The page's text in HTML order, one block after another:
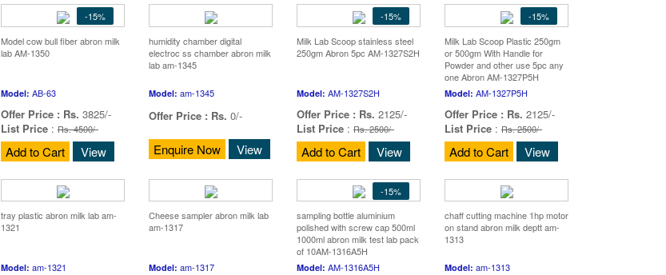
-15%
Model cow bull fiber abron milk
lab AM-1350
Model: AB-63
Offer Price : Rs. 3825/-
List Price : Rs. 4500/-
Add to Cart View
humidity chamber digital
electroc ss chamber abron milk
lab am-1345
Model: am-1345
Offer Price : Rs. 0/-
Enquire Now View
-15%
Milk Lab Scoop stainless steel
250gm Abron 5pc AM-1327S2H
Model: AM-1327S2H
Offer Price : Rs. 2125/-
List Price : Rs. 2500/-
Add to Cart View
-15%
Milk Lab Scoop Plastic 250gm
or 500gm With Handle for
Powder and other use 5pc any
one Abron AM-1327P5H
Model: AM-1327P5H
Offer Price : Rs. 2125/-
List Price : Rs. 2500/-
Add to Cart View
tray plastic abron milk lab am-
1321
Model: am-1321
Cheese sampler abron milk lab
am-1317
Model: am-1317
-15%
sampling bottle aluminium
polished with screw cap 500ml
1000ml abron milk test lab pack
of 10AM-1316A5H
Model: AM-1316A5H
chaff cutting machine 1hp motor
on stand abron milk deptt am-
1313
Model: am-1313